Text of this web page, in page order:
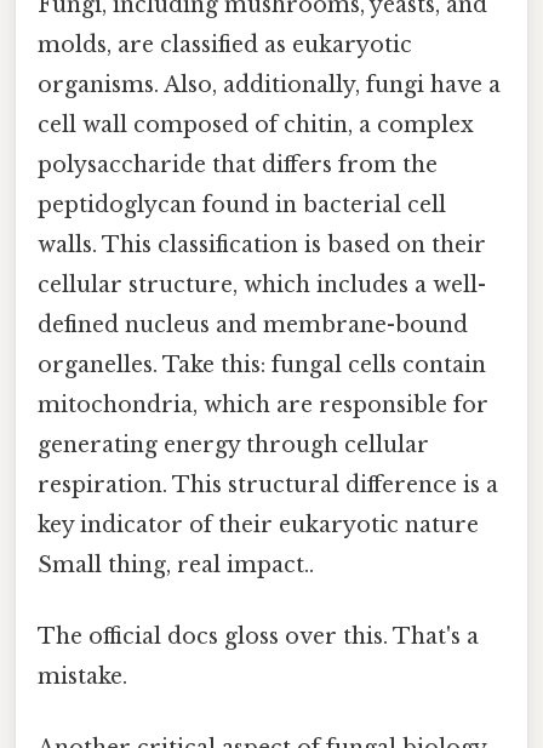
molds, are classified as eukaryotic
organisms. Also, additionally, fungi have a
cell wall composed of chitin, a complex
polysaccharide that differs from the
peptidoglycan found in bacterial cell
walls. This classification is based on their
cellular structure, which includes a well-
defined nucleus and membrane-bound
organelles. Take this: fungal cells contain
mitochondria, which are responsible for
generating energy through cellular
respiration. This structural difference is a
key indicator of their eukaryotic nature
Small thing, real impact..
The official docs gloss over this. That's a
mistake.